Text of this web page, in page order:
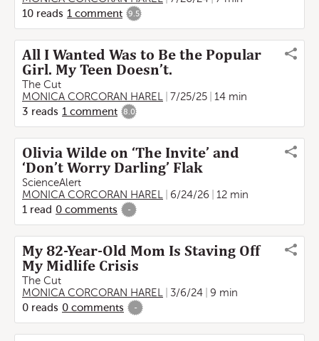
10 reads 1 comment 9.5
All I Wanted Was to Be the Popular
Girl. My Teen Doesn’t.
The Cut
MONICA CORCORAN HAREL
7/25/25
14 min
3 reads 1 comment 8.0
Olivia Wilde on ‘The Invite’ and
‘Don’t Worry Darling’ Flak
ScienceAlert
MONICA CORCORAN HAREL
6/24/26
12 min
1 read 0 comments -
My 82-Year-Old Mom Is Staving Off
My Midlife Crisis
The Cut
MONICA CORCORAN HAREL
3/6/24
9 min
0 reads 0 comments -